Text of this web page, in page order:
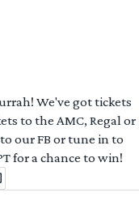
We've got tickets
to the AMC, Regal or
our FB or tune in to
for a chance to win!